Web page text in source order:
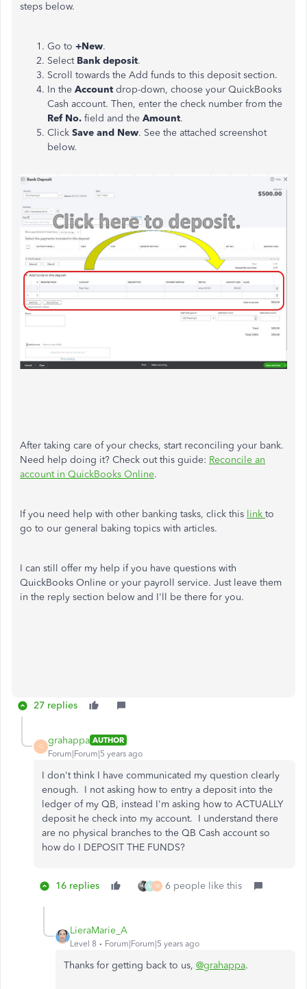
steps below.
Go to +New.
Select Bank deposit.
Scroll towards the Add funds to this deposit section.
In the Account drop-down, choose your QuickBooks
Cash account. Then, enter the check number from the
Ref No. field and the Amount.
Click Save and New. See the attached screenshot
below.
After taking care of your checks, start reconciling your bank.
Need help doing it? Check out this guide: Reconcile an
account in QuickBooks Online.
If you need help with other banking tasks, click this link to
go to our general baking topics with articles.
I can still offer my help if you have questions with
QuickBooks Online or your payroll service. Just leave them
in the reply section below and I'll be there for you.
27 replies
G
grahappa AUTHOR
Forum|Forum|5 years ago
I don't think I have communicated my question clearly
enough. I not asking how to entry a deposit into the
ledger of my QB, instead I'm asking how to ACTUALLY
deposit he check into my account. I understand there
are no physical branches to the QB Cash account so
how do I DEPOSIT THE FUNDS?
16 replies M M 6 people like this
LieraMarie_A
Level 8 Forum|Forum|5 years ago
Thanks for getting back to us, @grahappa.